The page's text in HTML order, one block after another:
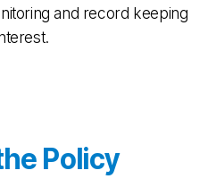
and record keeping
Policy